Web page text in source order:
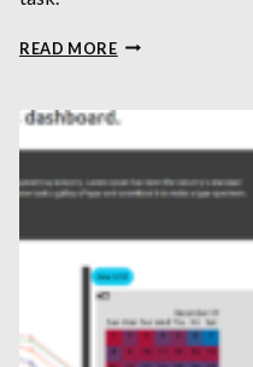
READ MOREBUTTERFLIES IN
DEVELOPING
EFFICIENT
SEGMENTATION
ANALYSIS
X-
RAY